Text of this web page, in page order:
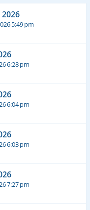
5:49 pm
6:28 pm
6:04 pm
6:03 pm
7:27 pm